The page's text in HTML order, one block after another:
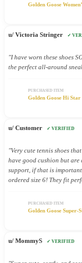
Golden Goose
u/ Victoria Stringer ✓
"I have worn these shoes
the perfect all-around
PURCHASED ITEM
Golden Goose Hi
u/ Customer ✓ VERIFIED
"Very cute tennis shoes
have good cushion but are
support, if that is
ordered size 6! They fit
PURCHASED ITEM
Golden Goose Super-
u/ MommyS ✓ VERIFIED